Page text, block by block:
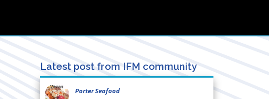
Latest post from IFM community
Porter Seafood